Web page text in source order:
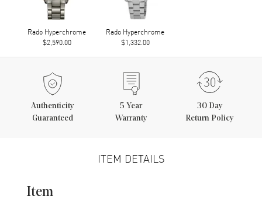
Rado Hyperchrome
$2,590.00
Rado Hyperchrome
$1,332.00
Authenticity
Guaranteed
5 Year
Warranty
30 Day
Return Policy
ITEM DETAILS
Item